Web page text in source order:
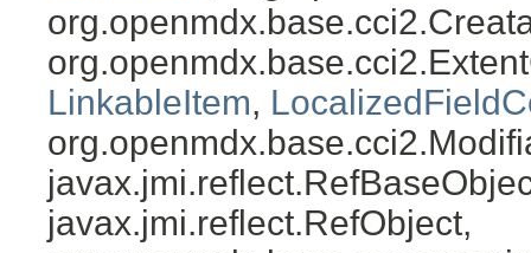
LinkableItem,
javax.jmi.reflect.RefObject,